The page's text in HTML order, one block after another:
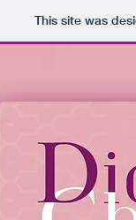
This site was